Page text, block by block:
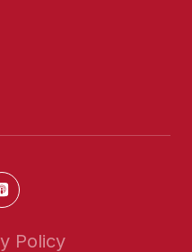
Policy